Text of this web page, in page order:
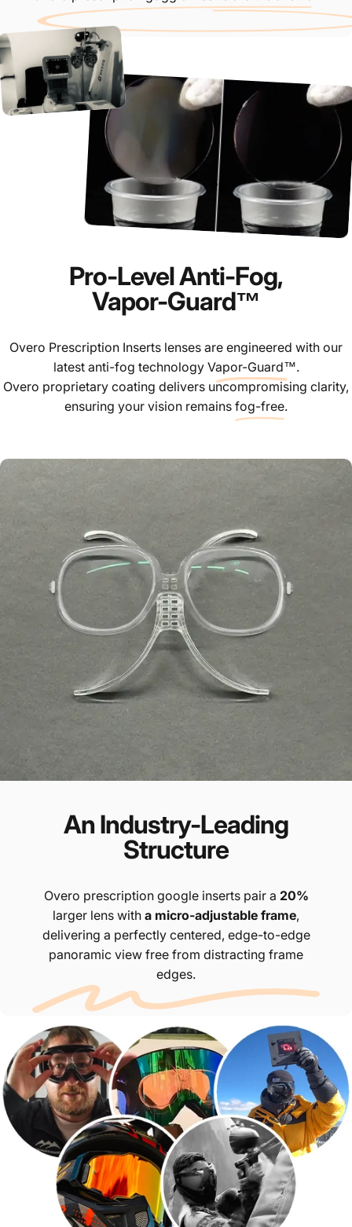
Pro-Level Anti-Fog,
Vapor-Guard™
Overo Prescription Inserts lenses are engineered with our
latest anti-fog technology Vapor-Guard™.
Overo proprietary coating delivers uncompromising clarity,
ensuring your vision remains fog-free.
An Industry-Leading
Structure
Overo prescription google inserts pair a 20%
larger lens with a micro-adjustable frame,
delivering a perfectly centered, edge-to-edge
panoramic view free from distracting frame
edges.